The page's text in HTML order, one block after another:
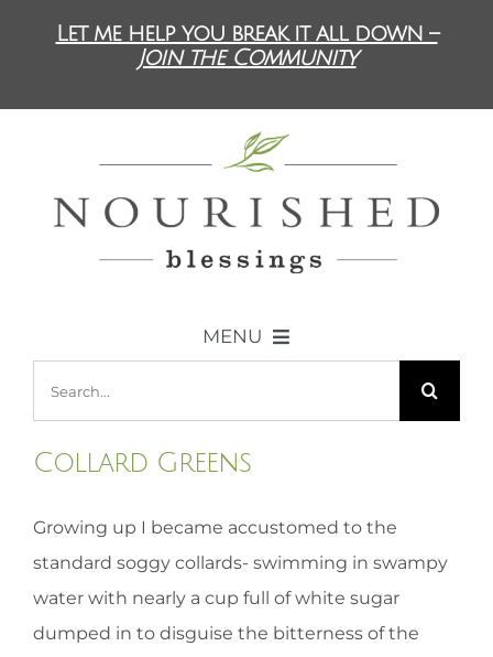
Let me help you break it all down –
Join the Community
MENU
ABOUT US
DIET
HOMEOPATHY
Collard Greens
Growing up I became accustomed to the
standard soggy collards- swimming in swampy
water with nearly a cup full of white sugar
dumped in to disguise the bitterness of the